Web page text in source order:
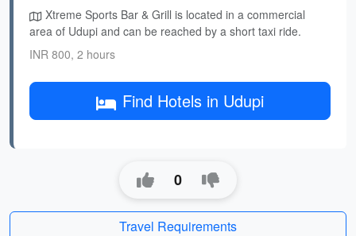
Xtreme Sports Bar & Grill is located in a commercial
area of Udupi and can be reached by a short taxi ride.
INR 800, 2 hours
Find Hotels in Udupi
0
Travel Requirements